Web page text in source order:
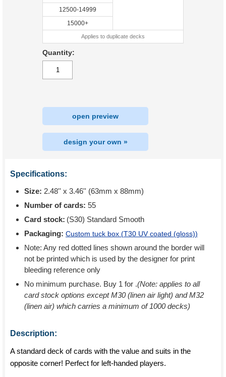
12500-14999
15000+
Applies to duplicate decks
Quantity:
open preview
design your own »
Specifications:
Size: 2.48'' x 3.46'' (63mm x 88mm)
Number of cards: 55
Card stock: (S30) Standard Smooth
Packaging: Custom tuck box (T30 UV coated (gloss))
Note: Any red dotted lines shown around the border will
not be printed which is used by the designer for print
bleeding reference only
No minimum purchase. Buy 1 for .(Note: applies to all
card stock options except M30 (linen air light) and M32
(linen air) which carries a minimum of 1000 decks)
Description:
A standard deck of cards with the value and suits in the
opposite corner! Perfect for left-handed players.